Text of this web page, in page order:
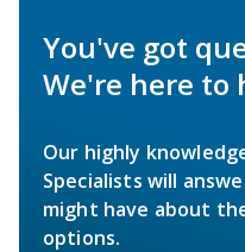
You've got
We're here to
Our highly
Specialists will
might have about
options.